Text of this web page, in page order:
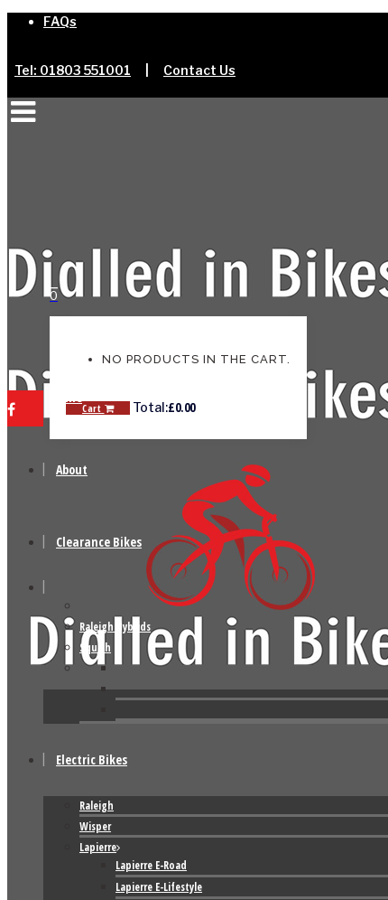
FAQs
Tel: 01803 551001 Contact Us
0
NO PRODUCTS IN THE CART.
Cart Total:£0.00
Home
About
Clearance Bikes
Raleigh Hybrids
Squish
Electric Bikes
Raleigh
Wisper
Lapierre
Lapierre E-Road
Lapierre E-Lifestyle